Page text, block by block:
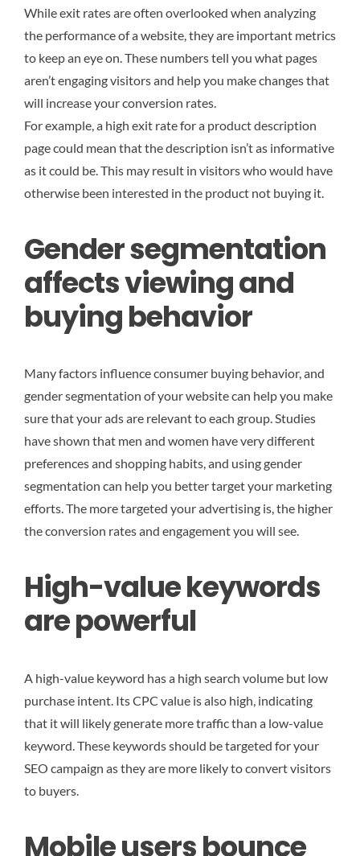
While exit rates are often overlooked when analyzing
the performance of a website, they are important metrics
to keep an eye on. These numbers tell you what pages
aren’t engaging visitors and help you make changes that
will increase your conversion rates.
For example, a high exit rate for a product description
page could mean that the description isn’t as informative
as it could be. This may result in visitors who would have
otherwise been interested in the product not buying it.
Gender segmentation
affects viewing and
buying behavior
Many factors influence consumer buying behavior, and
gender segmentation of your website can help you make
sure that your ads are relevant to each group. Studies
have shown that men and women have very different
preferences and shopping habits, and using gender
segmentation can help you better target your marketing
efforts. The more targeted your advertising is, the higher
the conversion rates and engagement you will see.
High-value keywords
are powerful
A high-value keyword has a high search volume but low
purchase intent. Its CPC value is also high, indicating
that it will likely generate more traffic than a low-value
keyword. These keywords should be targeted for your
SEO campaign as they are more likely to convert visitors
to buyers.
Mobile users bounce